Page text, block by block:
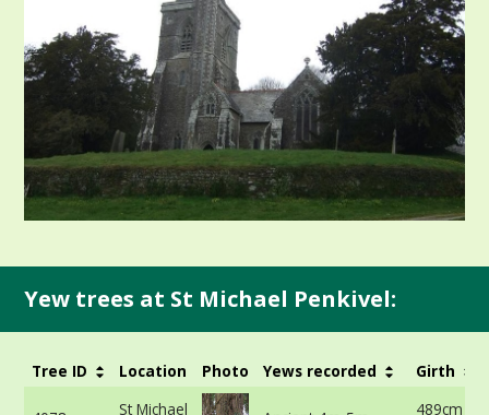
Yew trees at St Michael Penkivel:
Tree ID Location Photo Yews recorded Girth
St Michael
489cm at